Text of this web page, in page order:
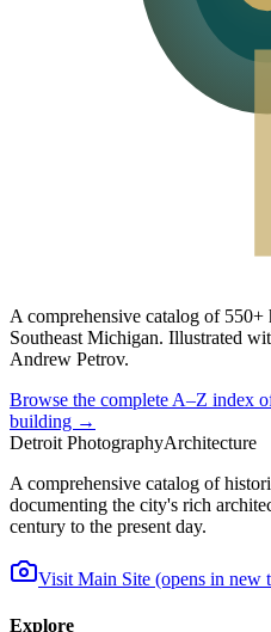
A comprehensive catalog of 550+
Southeast Michigan. Illustrated
Andrew Petrov.
Browse the complete A–Z index
building →
Detroit PhotographyArchitecture
A comprehensive catalog of
documenting the city's rich
century to the present day.
Visit Main Site (opens in new
Explore